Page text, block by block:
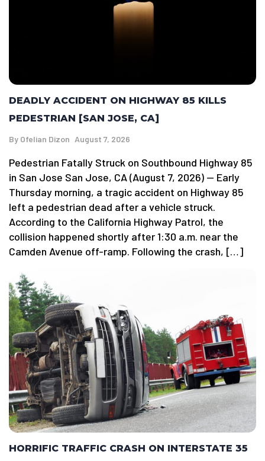
DEADLY ACCIDENT ON HIGHWAY 85 KILLS
PEDESTRIAN [SAN JOSE, CA]
By Ofelian Dizon August 7, 2026
Pedestrian Fatally Struck on Southbound Highway 85
in San Jose San Jose, CA (August 7, 2026) — Early
Thursday morning, a tragic accident on Highway 85
left a pedestrian dead after a vehicle struck.
According to the California Highway Patrol, the
collision happened shortly after 1:30 a.m. near the
Camden Avenue off-ramp. Following the crash, […]
HORRIFIC TRAFFIC CRASH ON INTERSTATE 35